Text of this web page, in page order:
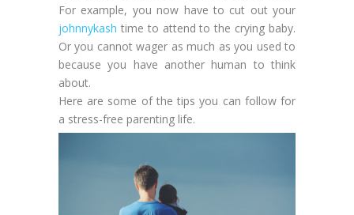
For example, you now have to cut out your
johnnykash time to attend to the crying baby.
Or you cannot wager as much as you used to
because you have another human to think
about.
Here are some of the tips you can follow for
a stress-free parenting life.